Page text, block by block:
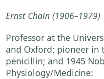
Ernst Chain (1906–1979)
Professor at the
and Oxford; pioneer in
penicillin; and 1945
Physiology/Medicine: